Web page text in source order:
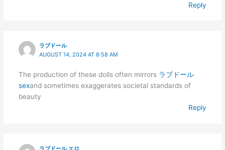
Reply
ラブドール
AUGUST 14, 2024 AT 8:58 AM
The production of these dolls often mirrors ラブドール
sexand sometimes exaggerates societal standards of
beauty
Reply
ラブドール エロ